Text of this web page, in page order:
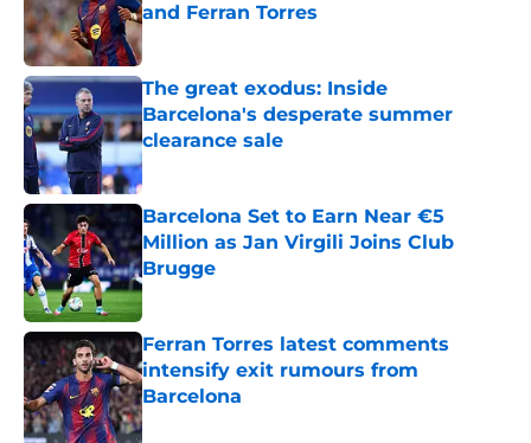
and Ferran Torres
The great exodus: Inside
Barcelona's desperate summer
clearance sale
Published by on Invalid Date
Barcelona Set to Earn Near €5
Million as Jan Virgili Joins Club
Brugge
Published by on Invalid Date
Ferran Torres latest comments
intensify exit rumours from
Barcelona
Published by on Invalid Date